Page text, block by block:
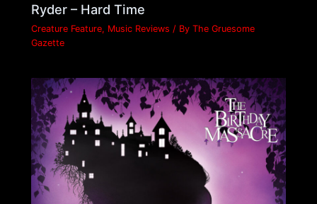
Ryder – Hard Time
Creature Feature, Music Reviews / ByThe Gruesome
Gazette